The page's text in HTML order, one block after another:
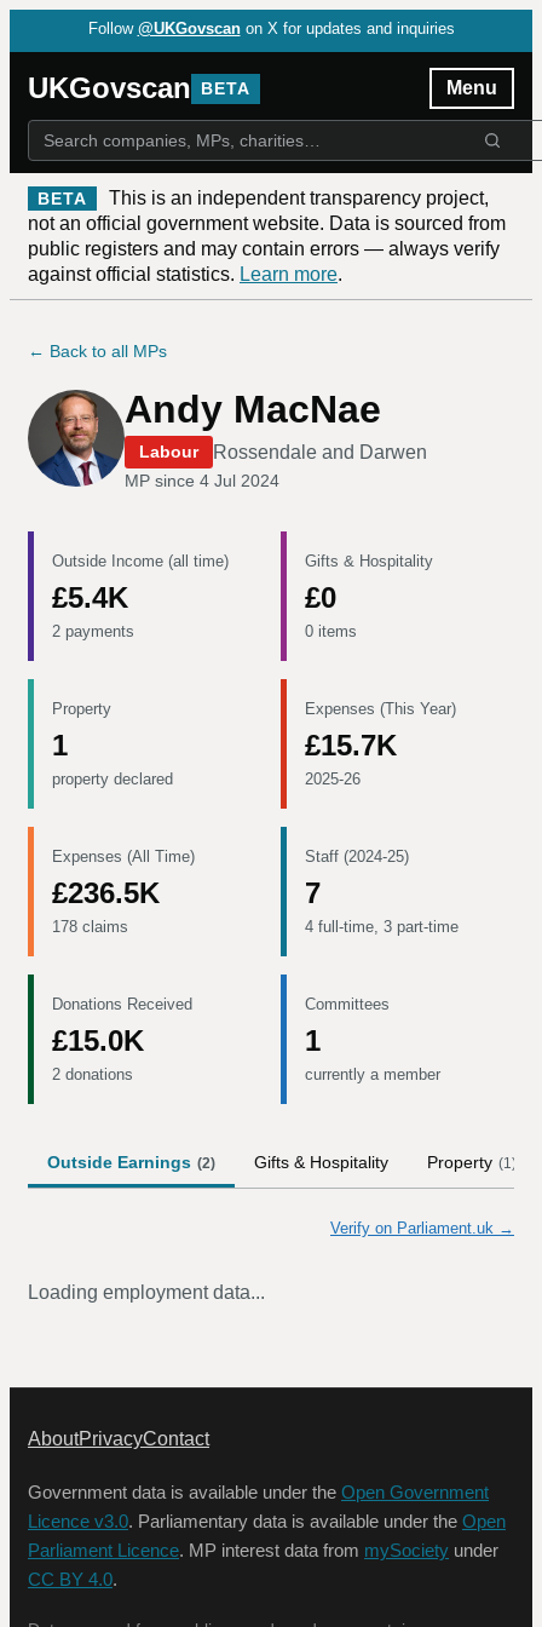
Follow @UKGovscan on X for updates and inquiries
UKGovscan BETA Menu
BETA
This is an independent transparency project,
not an official government website. Data is sourced from
public registers and may contain errors — always verify
against official statistics. Learn more.
← Back to all MPs
Andy MacNae
Labour Rossendale and Darwen
MP since 4 Jul 2024
Outside Income (all time)
£5.4K
2 payments
Gifts & Hospitality
£0
0 items
Property
1
property declared
Expenses (This Year)
£15.7K
2025-26
Expenses (All Time)
£236.5K
178 claims
Staff (2024-25)
7
4 full-time, 3 part-time
Donations Received
£15.0K
2 donations
Committees
1
currently a member
Outside Earnings (2) Gifts & Hospitality Property (1)
Verify on Parliament.uk →
Loading employment data...
AboutPrivacyContact
Government data is available under the Open Government
Licence v3.0. Parliamentary data is available under the Open
Parliament Licence. MP interest data from mySociety under
CC BY 4.0.